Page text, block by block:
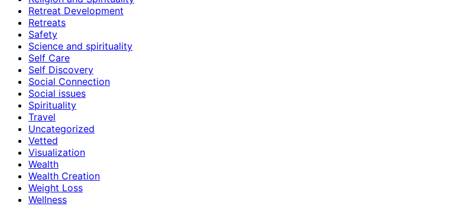
Retreat Development
Retreats
Safety
Science and spirituality
Self Care
Self Discovery
Social Connection
Social issues
Spirituality
Travel
Uncategorized
Vetted
Visualization
Wealth
Wealth Creation
Weight Loss
Wellness